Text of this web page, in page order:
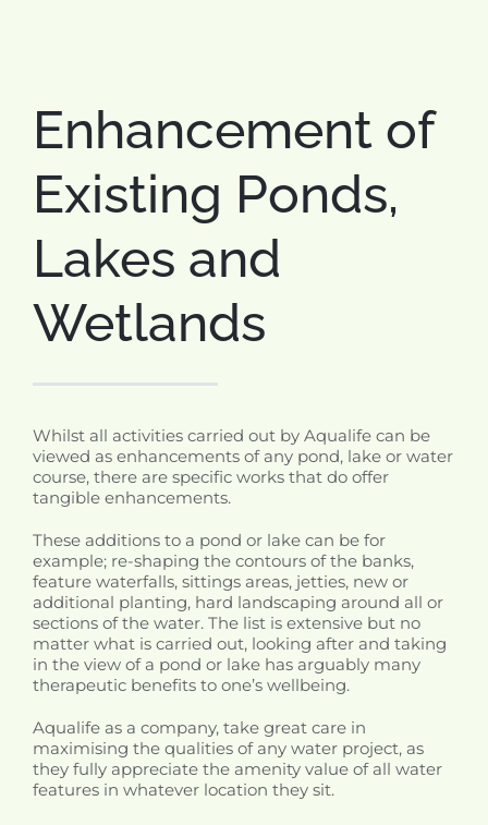
Enhancement of
Existing Ponds,
Lakes and
Wetlands
Whilst all activities carried out by Aqualife can be
viewed as enhancements of any pond, lake or water
course, there are specific works that do offer
tangible enhancements.
These additions to a pond or lake can be for
example; re-shaping the contours of the banks,
feature waterfalls, sittings areas, jetties, new or
additional planting, hard landscaping around all or
sections of the water. The list is extensive but no
matter what is carried out, looking after and taking
in the view of a pond or lake has arguably many
therapeutic benefits to one’s wellbeing.
Aqualife as a company, take great care in
maximising the qualities of any water project, as
they fully appreciate the amenity value of all water
features in whatever location they sit.